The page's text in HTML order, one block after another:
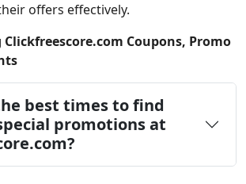
offers effectively.
Coupons, Promo
best times to find
promotions at